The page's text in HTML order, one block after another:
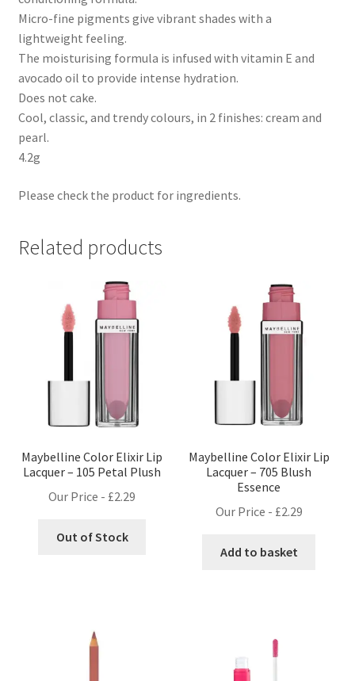
Micro-fine pigments give vibrant shades with a
lightweight feeling.
The moisturising formula is infused with vitamin E and
avocado oil to provide intense hydration.
Does not cake.
Cool, classic, and trendy colours, in 2 finishes: cream and
pearl.
4.2g
Please check the product for ingredients.
Related products
Maybelline Color Elixir Lip
Lacquer – 105 Petal Plush
Our Price - £2.29
Out of Stock
Maybelline Color Elixir Lip
Lacquer – 705 Blush
Essence
Our Price - £2.29
Add to basket